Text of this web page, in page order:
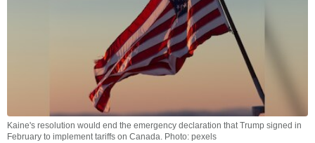
Kaine's resolution would end the emergency declaration that Trump signed in
February to implement tariffs on Canada. Photo: pexels